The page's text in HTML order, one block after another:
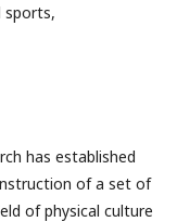
sports,
has established
of a set of
of physical culture